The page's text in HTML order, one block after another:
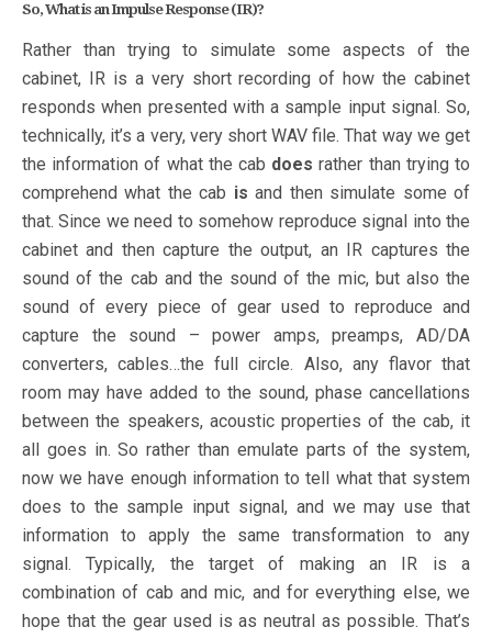
So, What is an Impulse Response (IR)?
Rather than trying to simulate some aspects of the
cabinet, IR is a very short recording of how the cabinet
responds when presented with a sample input signal. So,
technically, it’s a very, very short WAV file. That way we get
the information of what the cab does rather than trying to
comprehend what the cab is and then simulate some of
that. Since we need to somehow reproduce signal into the
cabinet and then capture the output, an IR captures the
sound of the cab and the sound of the mic, but also the
sound of every piece of gear used to reproduce and
capture the sound – power amps, preamps, AD/DA
converters, cables…the full circle. Also, any flavor that
room may have added to the sound, phase cancellations
between the speakers, acoustic properties of the cab, it
all goes in. So rather than emulate parts of the system,
now we have enough information to tell what that system
does to the sample input signal, and we may use that
information to apply the same transformation to any
signal. Typically, the target of making an IR is a
combination of cab and mic, and for everything else, we
hope that the gear used is as neutral as possible. That’s